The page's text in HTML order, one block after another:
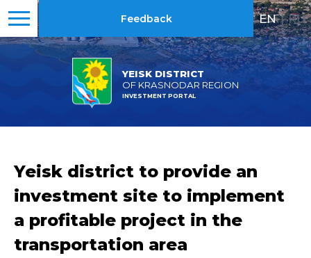
YEISK DISTRICT
OF KRASNODAR REGION
INVESTMENT PORTAL
Feedback EN | RU
Yeisk district to provide an
investment site to implement
a profitable project in the
transportation area